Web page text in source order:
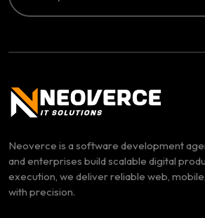
Neoverce is a software development
and enterprises build scalable digital
execution, we deliver reliable web,
with precision.